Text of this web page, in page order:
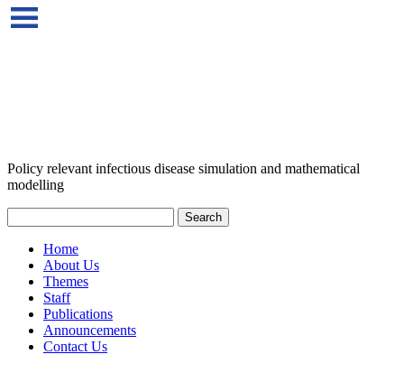
Policy relevant infectious disease simulation and mathematical
modelling
Home
About Us
Themes
Staff
Publications
Announcements
Contact Us